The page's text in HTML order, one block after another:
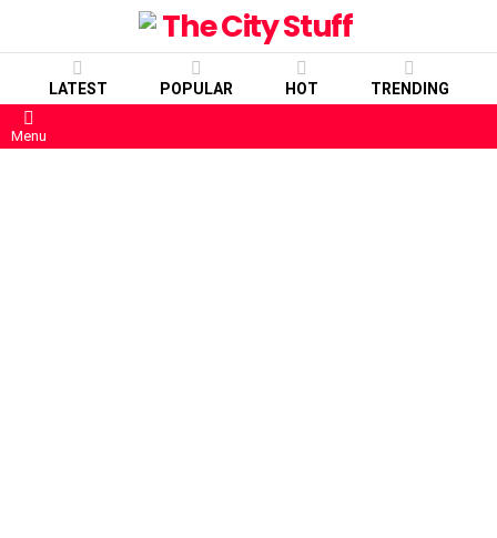
LATEST POPULAR HOT TRENDING
Menu